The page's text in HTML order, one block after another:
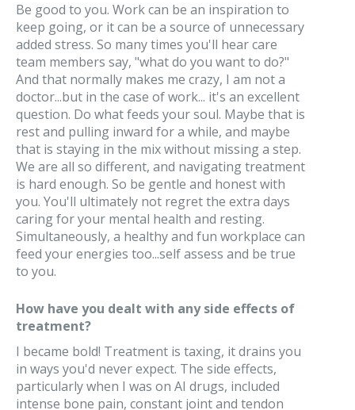
Be good to you. Work can be an inspiration to
keep going, or it can be a source of unnecessary
added stress. So many times you'll hear care
team members say, "what do you want to do?"
And that normally makes me crazy, I am not a
doctor...but in the case of work... it's an excellent
question. Do what feeds your soul. Maybe that is
rest and pulling inward for a while, and maybe
that is staying in the mix without missing a step.
We are all so different, and navigating treatment
is hard enough. So be gentle and honest with
you. You'll ultimately not regret the extra days
caring for your mental health and resting.
Simultaneously, a healthy and fun workplace can
feed your energies too...self assess and be true
to you.
How have you dealt with any side effects of
treatment?
I became bold! Treatment is taxing, it drains you
in ways you'd never expect. The side effects,
particularly when I was on AI drugs, included
intense bone pain, constant joint and tendon